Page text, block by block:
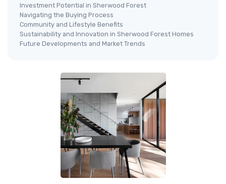
Investment Potential in Sherwood Forest
Navigating the Buying Process
Community and Lifestyle Benefits
Sustainability and Innovation in Sherwood Forest Homes
Future Developments and Market Trends